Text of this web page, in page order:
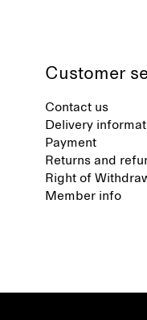
Customer
Contact us
Delivery
Payment
Returns and
Right of
Member info